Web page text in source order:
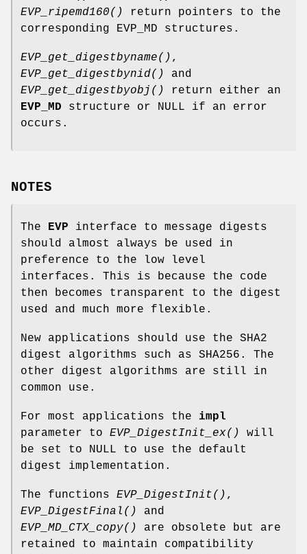
EVP_ripemd160()
return pointers to the
corresponding EVP_MD structures.
EVP_get_digestbyname() ,
EVP_get_digestbynid()
and
EVP_get_digestbyobj()
return either an
EVP_MD structure or NULL if an error
occurs.
NOTES
The EVP interface to message digests
should almost always be used in
preference to the low level
interfaces. This is because the code
then becomes transparent to the digest
used and much more flexible.
New applications should use the SHA2
digest algorithms such as SHA256. The
other digest algorithms are still in
common use.
For most applications the impl
parameter to EVP_DigestInit_ex()
will
be set to NULL to use the default
digest implementation.
The functions EVP_DigestInit() ,
EVP_DigestFinal()
and
EVP_MD_CTX_copy()
are obsolete but are
retained to maintain compatibility